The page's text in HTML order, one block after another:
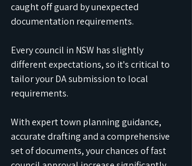
caught off guard by unexpected
documentation requirements.
Every council in NSW has slightly
different expectations, so it's critical to
tailor your DA submission to local
requirements.
With expert town planning guidance,
accurate drafting and a comprehensive
set of documents, your chances of fast